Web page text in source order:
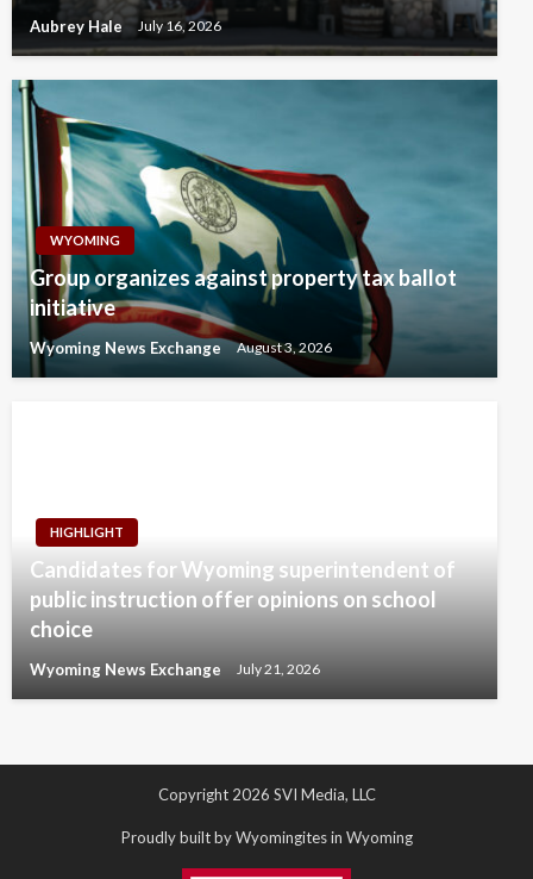
Aubrey Hale July 16, 2026
WYOMING
Group organizes against property tax ballot
initiative
Wyoming News Exchange August 3, 2026
HIGHLIGHT
Candidates for Wyoming superintendent of
public instruction offer opinions on school
choice
Wyoming News Exchange July 21, 2026
Copyright 2026 SVI Media, LLC
Proudly built by Wyomingites in Wyoming